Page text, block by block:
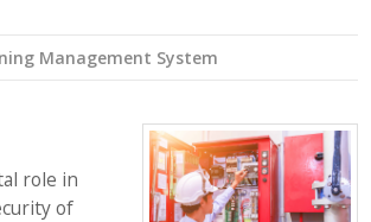
Management System
role in
of